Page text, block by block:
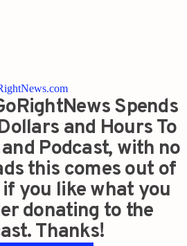
Spends
and Hours To
Podcast, with no
this comes out of
you like what you
donating to the
Thanks!